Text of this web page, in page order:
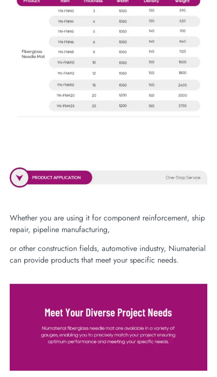
Whether you are using it for component reinforcement, ship
repair, pipeline manufacturing,
or other construction fields, automotive industry, Niumaterial
can provide products that meet your specific needs.